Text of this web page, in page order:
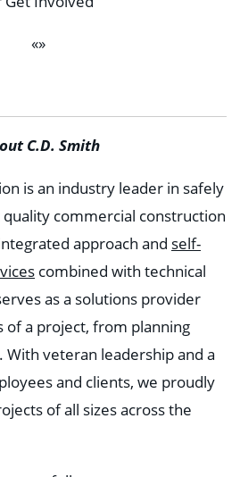
«»
C.D. Smith
is an industry leader in safely
commercial construction
approach and self-
combined with technical
as a solutions provider
of a project, from planning
veteran leadership and a
and clients, we proudly
of all sizes across the